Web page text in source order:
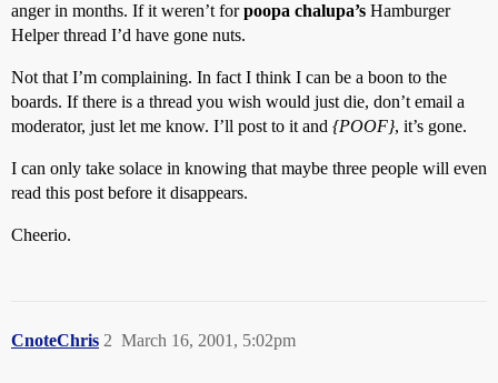
anger in months. If it weren’t forpoopa chalupa’s Hamburger
Helper thread I’d have gone nuts.
Not that I’m complaining. In fact I think I can be a boon to the
boards. If there is a thread you wish would just die, don’t email a
moderator, just let me know. I’ll post to it and {POOF}, it’s gone.
I can only take solace in knowing that maybe three people will even
read this post before it disappears.
Cheerio.
CnoteChris March 16, 2001, 5:02pm
2